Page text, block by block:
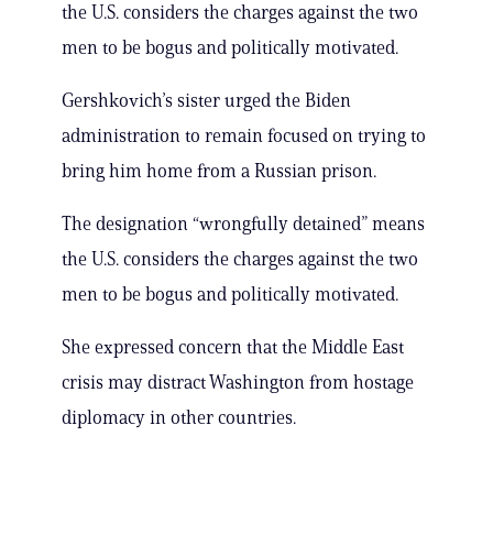
the U.S. considers the charges against the two
men to be bogus and politically motivated.
Gershkovich’s sister urged the Biden
administration to remain focused on trying to
bring him home from a Russian prison.
The designation “wrongfully detained” means
the U.S. considers the charges against the two
men to be bogus and politically motivated.
She expressed concern that the Middle East
crisis may distract Washington from hostage
diplomacy in other countries.